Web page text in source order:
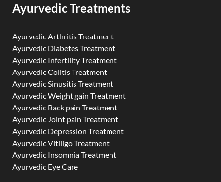
Ayurvedic Treatments
Ayurvedic Arthritis Treatment
Ayurvedic Diabetes Treatment
Ayurvedic Infertility Treatment
Ayurvedic Colitis Treatment
Ayurvedic Sinusitis Treatment
Ayurvedic Weight gain Treatment
Ayurvedic Back pain Treatment
Ayurvedic Joint pain Treatment
Ayurvedic Depression Treatment
Ayurvedic Vitiligo Treatment
Ayurvedic Insomnia Treatment
Ayurvedic Eye Care